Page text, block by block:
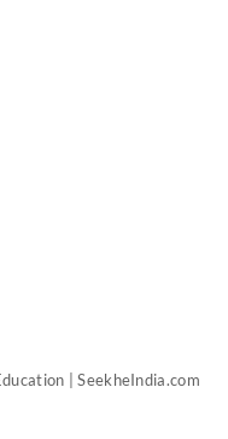
| SeekheIndia.com